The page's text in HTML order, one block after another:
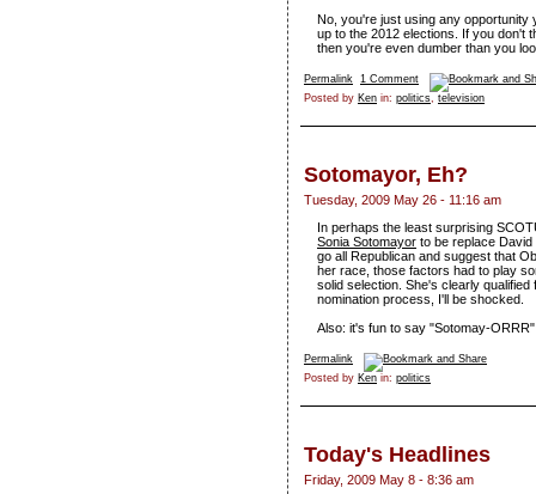
No, you're just using any opportunity
up to the 2012 elections. If you don't
then you're even dumber than you
Permalink 1 Comment
Posted by Ken in: politics, television
Sotomayor, Eh?
Tuesday, 2009 May 26 - 11:16 am
In perhaps the least surprising
Sonia Sotomayor to be replace David
go all Republican and suggest that
her race, those factors had to play
solid selection. She's clearly
nomination process, I'll be shocked.
Also: it's fun to say "Sotomay-
Permalink
Posted by Ken in: politics
Today's Headlines
Friday, 2009 May 8 - 8:36 am